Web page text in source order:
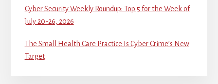
Cyber Security Weekly Roundup: Top 5 for the Week of
July 20-26, 2026
The Small Health Care Practice Is Cyber Crime’s New
Target